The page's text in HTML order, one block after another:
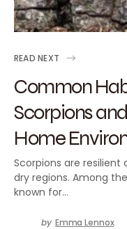
READ NEXT
Common
Scorpions
Home
Scorpions are
dry regions. Among
known for…
by Emma Lennox